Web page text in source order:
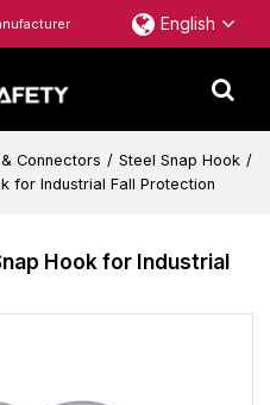
English
Connectors / Steel Snap Hook /
for Industrial Fall Protection
Hook for Industrial